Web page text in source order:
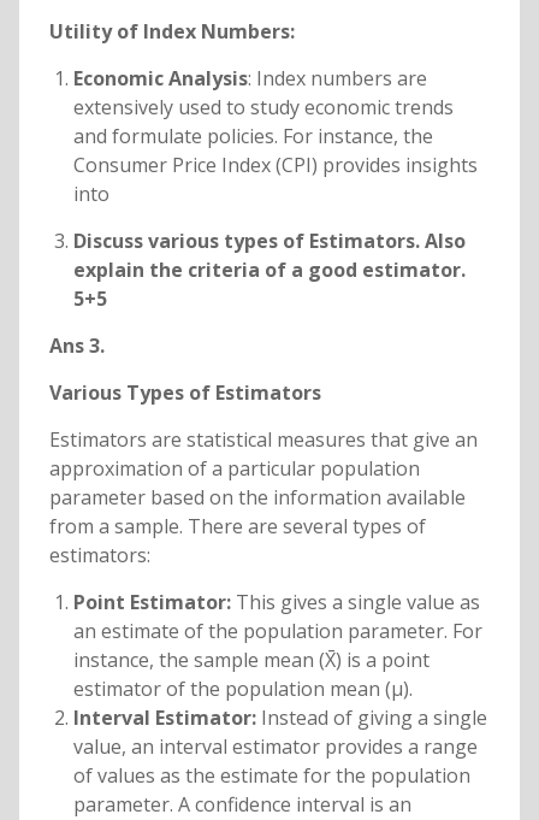
Utility of Index Numbers:
Economic Analysis: Index numbers are
extensively used to study economic trends
and formulate policies. For instance, the
Consumer Price Index (CPI) provides insights
into
Discuss various types of Estimators. Also
explain the criteria of a good estimator.
5+5
Ans 3.
Various Types of Estimators
Estimators are statistical measures that give an
approximation of a particular population
parameter based on the information available
from a sample. There are several types of
estimators:
Point Estimator:This gives a single value as
an estimate of the population parameter. For
instance, the sample mean (X̄) is a point
estimator of the population mean (μ).
Interval Estimator:Instead of giving a single
value, an interval estimator provides a range
of values as the estimate for the population
parameter. A confidence interval is an